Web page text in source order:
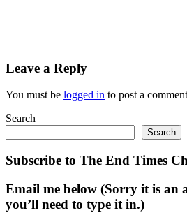
Leave a Reply
You must be logged in to post a
Search
Search
Subscribe to The End Times
Email me below (Sorry it is an
you’ll need to type it in.)